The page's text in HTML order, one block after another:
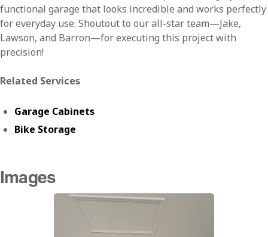
functional garage that looks incredible and works perfectly
for everyday use. Shoutout to our all-star team—Jake,
Lawson, and Barron—for executing this project with
precision!
Related Services
Garage Cabinets
Bike Storage
Images